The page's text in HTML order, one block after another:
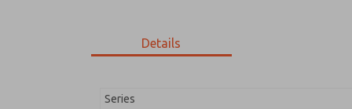
Details
Series